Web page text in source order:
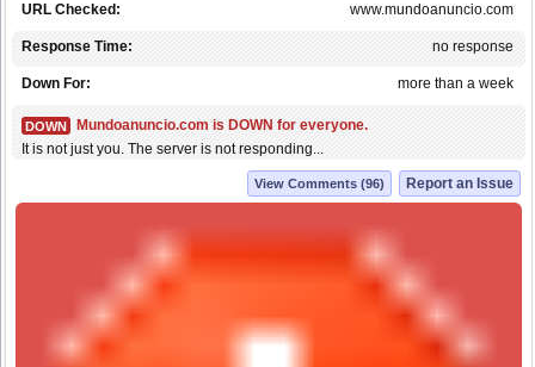
www.mundoanuncio.com
URL Checked:
no response
Response Time:
more than a week
Down For:
DOWN
Mundoanuncio.com is DOWN for everyone.
It is not just you. The server is not responding...
Report an Issue
View Comments (96)